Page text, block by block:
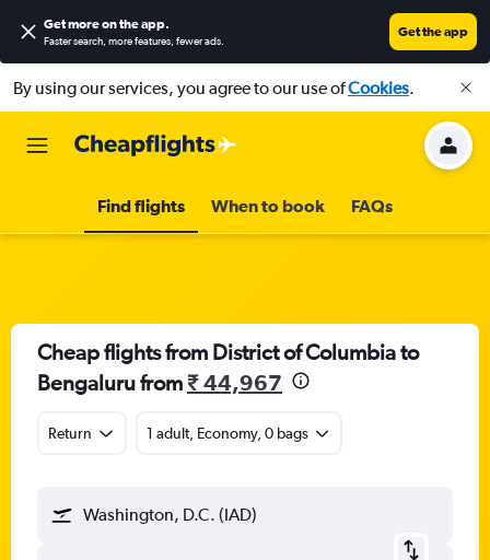
Get more on the app.
Faster search, more features, fewer ads.
Get the app
By using our services, you agree to our use ofCookies.
Find flights When to book FAQs
Cheap flights from District of Columbia to
Bengaluru from₹ 44,967
Return 1 adult, Economy, 0 bags
Washington, D.C. (IAD)